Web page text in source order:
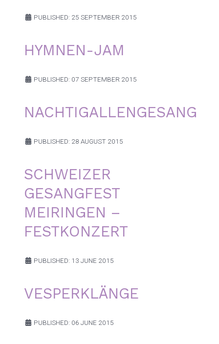
PUBLISHED: 25 SEPTEMBER 2015
HYMNEN-JAM
PUBLISHED: 07 SEPTEMBER 2015
NACHTIGALLENGESANG
PUBLISHED: 28 AUGUST 2015
SCHWEIZER
GESANGFEST
MEIRINGEN –
FESTKONZERT
PUBLISHED: 13 JUNE 2015
VESPERKLÄNGE
PUBLISHED: 06 JUNE 2015